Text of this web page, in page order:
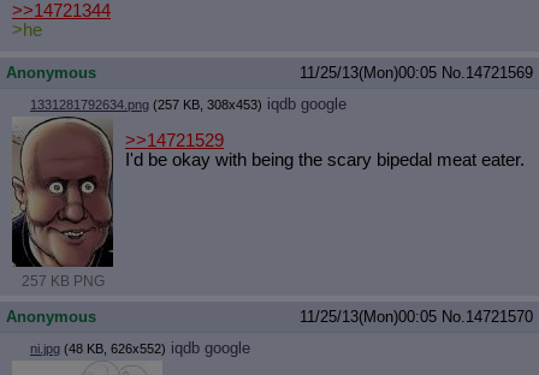
>>14721344
>he
Anonymous 11/25/13(Mon)00:05 No.14721569
1331281792634.png (257 KB, 308x453) iqdb google
257 KB PNG
>>14721529
I'd be okay with being the scary bipedal meat eater.
Anonymous 11/25/13(Mon)00:05 No.14721570
ni.jpg (48 KB, 626x552) iqdb google